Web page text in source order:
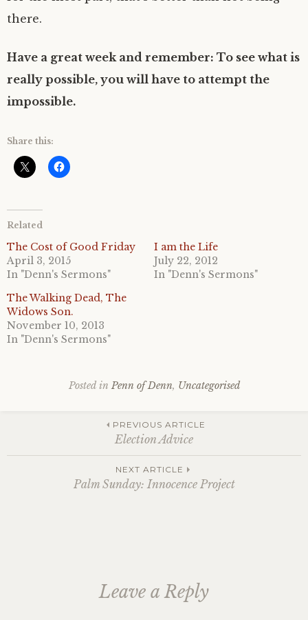
there.
Have a great week and remember: To see what is
really possible, you will have to attempt the
impossible.
Share this:
Related
The Cost of Good Friday
April 3, 2015
In "Denn's Sermons"
I am the Life
July 22, 2012
In "Denn's Sermons"
The Walking Dead, The
Widows Son.
November 10, 2013
In "Denn's Sermons"
Posted in Penn of Denn, Uncategorised
navigation
PREVIOUS ARTICLE
Election Advice
NEXT ARTICLE
Palm Sunday: Innocence Project
Leave a Reply